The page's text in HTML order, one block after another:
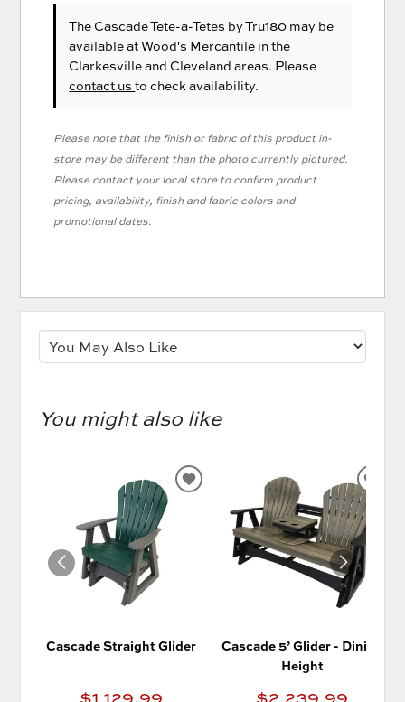
The Cascade Tete-a-Tetes by Tru180 may be
available at Wood's Mercantile in the
Clarkesville and Cleveland areas. Please
contact usto check availability.
Please note that the finish or fabric of this product in-
store may be different than the photo currently pictured.
Please contact your local store to confirm product
pricing, availability, finish and fabric colors and
promotional dates.
You might also like
Cascade Straight Glider
ADD
WISHLIST
Cascade 5’ Glider - Dining
Height